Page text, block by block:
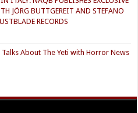
JÖRG BUTTGEREIT AND STEFANO
RECORDS
About The Yeti with Horror News